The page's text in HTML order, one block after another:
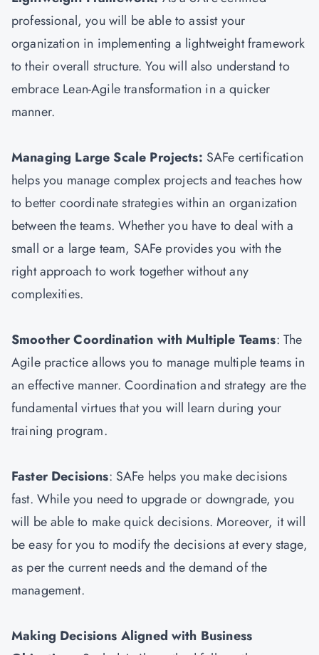
professional, you will be able to assist your
organization in implementing a lightweight framework
to their overall structure. You will also understand to
embrace Lean-Agile transformation in a quicker
manner.
Managing Large Scale Projects: SAFe certification
helps you manage complex projects and teaches how
to better coordinate strategies within an organization
between the teams. Whether you have to deal with a
small or a large team, SAFe provides you with the
right approach to work together without any
complexities.
Smoother Coordination with Multiple Teams: The
Agile practice allows you to manage multiple teams in
an effective manner. Coordination and strategy are the
fundamental virtues that you will learn during your
training program.
Faster Decisions: SAFe helps you make decisions
fast. While you need to upgrade or downgrade, you
will be able to make quick decisions. Moreover, it will
be easy for you to modify the decisions at every stage,
as per the current needs and the demand of the
management.
Making Decisions Aligned with Business